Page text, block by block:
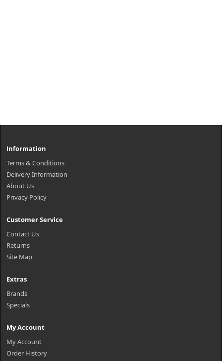
Information
Terms & Conditions
Delivery Information
About Us
Privacy Policy
Customer Service
Contact Us
Returns
Site Map
Extras
Brands
Specials
My Account
My Account
Order History